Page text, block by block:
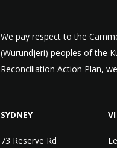
We pay respect to the
(Wurundjeri) peoples of the
Reconciliation Action Plan,
SYDNEY
73 Reserve Rd